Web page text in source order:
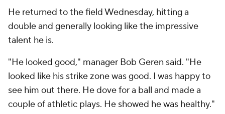
He returned to the field Wednesday, hitting a
double and generally looking like the impressive
talent he is.
"He looked good," manager Bob Geren said. "He
looked like his strike zone was good. I was happy to
see him out there. He dove for a ball and made a
couple of athletic plays. He showed he was healthy."